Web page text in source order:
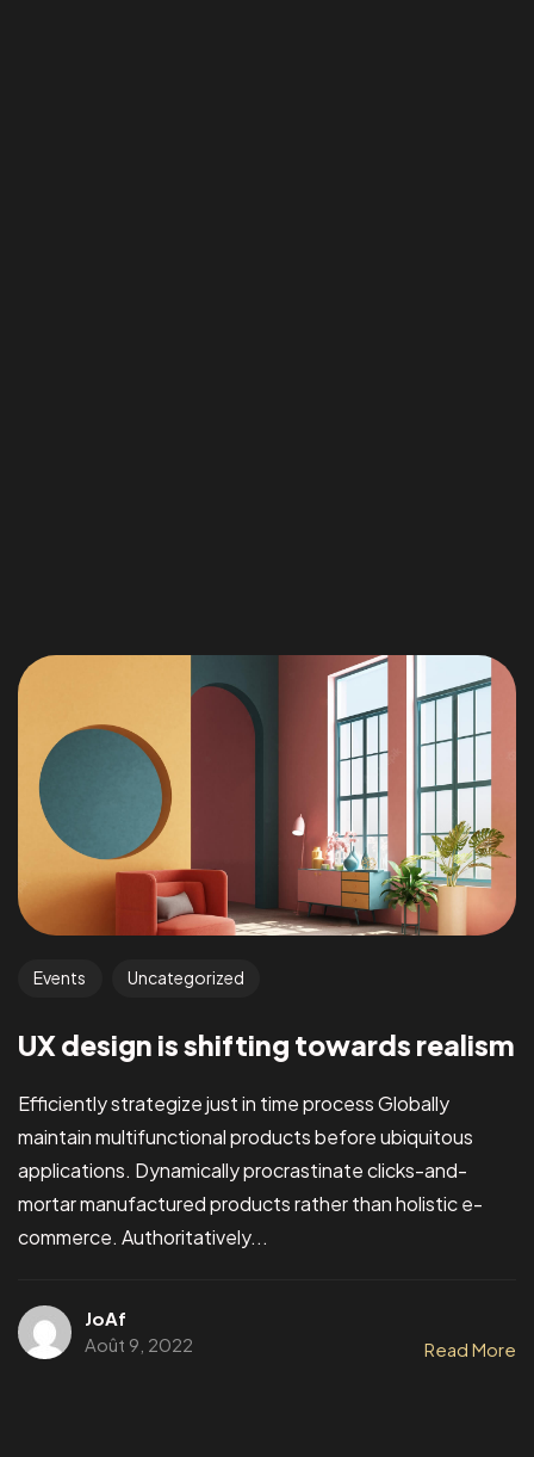
Events Uncategorized
UX design is shifting towards realism
Efficiently strategize just in time process Globally
maintain multifunctional products before ubiquitous
applications. Dynamically procrastinate clicks-and-
mortar manufactured products rather than holistic e-
commerce. Authoritatively...
JoAf
Août 9, 2022
Read More